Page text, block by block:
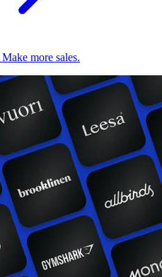
more sales.